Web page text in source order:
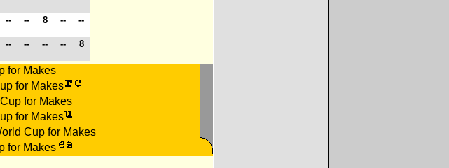
-- -- 8 -- --
-- -- -- -- 8